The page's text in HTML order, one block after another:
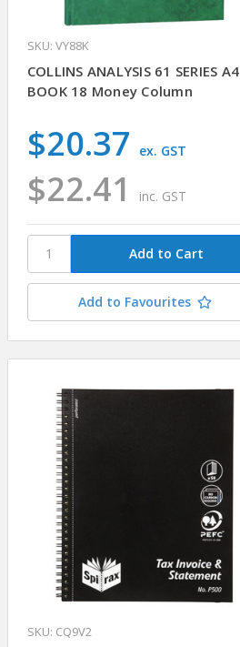
SKU: VY88K
COLLINS ANALYSIS 61 SERIES A4
BOOK 18 Money Column
$22.41 inc. GST
$20.37 ex. GST
Add to Favourites
SKU: CQ9V2